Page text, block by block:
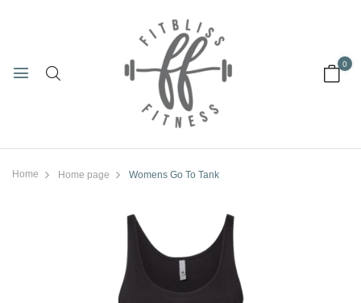
0
Home Home page Womens Go To Tank